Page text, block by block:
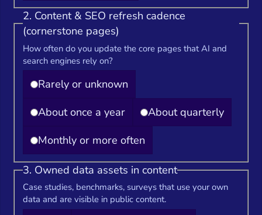
2. Content & SEO refresh cadence
(cornerstone pages)
How often do you update the core pages that AI and
search engines rely on?
Rarely or unknown
About once a year
About quarterly
Monthly or more often
3. Owned data assets in content
Case studies, benchmarks, surveys that use your own
data and are visible in public content.